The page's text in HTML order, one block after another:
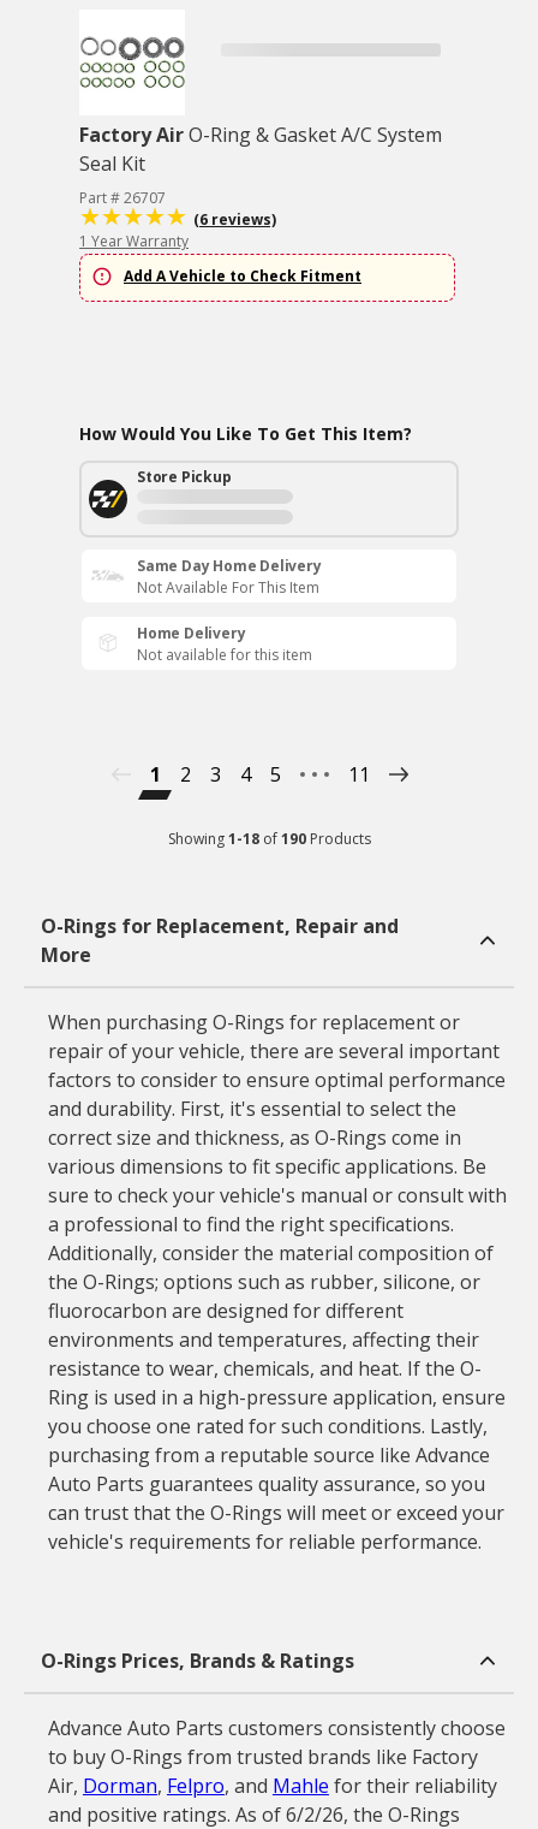
Factory AirO-Ring & Gasket A/C System
Seal Kit
Part # 26707
(6 reviews)
1 Year Warranty
Add A Vehicle to Check Fitment
How Would You Like To Get This Item?
Store Pickup
Same Day Home Delivery
Not Available For This Item
Home Delivery
Not available for this item
1 2 3 4 5 11
Showing 1-18 of190 Products
O-Rings for Replacement, Repair and
More
When purchasing O-Rings for replacement or
repair of your vehicle, there are several important
factors to consider to ensure optimal performance
and durability. First, it's essential to select the
correct size and thickness, as O-Rings come in
various dimensions to fit specific applications. Be
sure to check your vehicle's manual or consult with
a professional to find the right specifications.
Additionally, consider the material composition of
the O-Rings; options such as rubber, silicone, or
fluorocarbon are designed for different
environments and temperatures, affecting their
resistance to wear, chemicals, and heat. If the O-
Ring is used in a high-pressure application, ensure
you choose one rated for such conditions. Lastly,
purchasing from a reputable source like Advance
Auto Parts guarantees quality assurance, so you
can trust that the O-Rings will meet or exceed your
vehicle's requirements for reliable performance.
O-Rings Prices, Brands & Ratings
Advance Auto Parts customers consistently choose
to buy O-Rings from trusted brands like Factory
Air, Dorman, Felpro, and Mahle for their reliability
and positive ratings. As of 6/2/26, the O-Rings